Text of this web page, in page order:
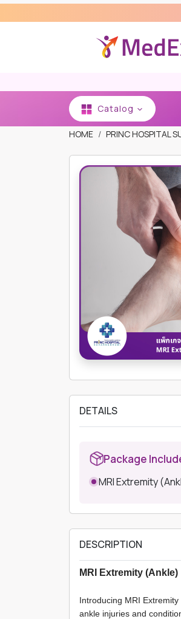
Catalog
HOME PRINC HOSPITAL
DETAILS
Package
MRI Extremity
DESCRIPTION
MRI Extremity (Ankle)
Introducing MRI
ankle injuries and